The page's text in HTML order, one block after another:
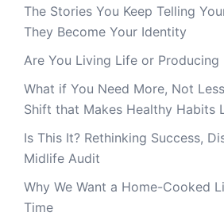
The Stories You Keep Telling
They Become Your Identity
Are You Living Life or Producing
What if You Need More, Not
Shift that Makes Healthy Habits
Is This It? Rethinking Success,
Midlife Audit
Why We Want a Home-Cooked
Time